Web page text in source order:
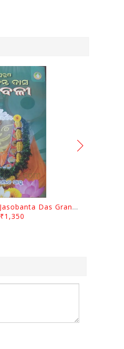
Mahapurusha Jasobanta Das Granthabali By Niranjana Sahoo
₹1,350